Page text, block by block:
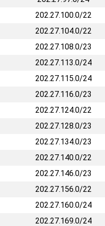
202.27.100.0/22
202.27.104.0/22
202.27.108.0/23
202.27.113.0/24
202.27.115.0/24
202.27.116.0/23
202.27.124.0/22
202.27.128.0/23
202.27.134.0/23
202.27.140.0/22
202.27.146.0/23
202.27.156.0/22
202.27.160.0/24
202.27.169.0/24